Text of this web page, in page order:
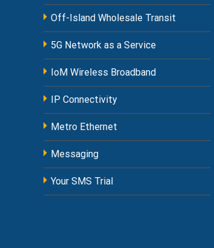
Off-Island Wholesale Transit
5G Network as a Service
IoM Wireless Broadband
IP Connectivity
Metro Ethernet
Messaging
Your SMS Trial